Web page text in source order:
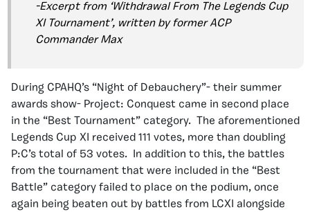
-Excerpt from ‘Withdrawal From The Legends Cup
XI Tournament’, written by former ACP
Commander Max
During CPAHQ’s “Night of Debauchery”- their summer
awards show- Project: Conquest came in second place
in the “Best Tournament” category. The aforementioned
Legends Cup XI received 111 votes, more than doubling
P:C’s total of 53 votes. In addition to this, the battles
from the tournament that were included in the “Best
Battle” category failed to place on the podium, once
again being beaten out by battles from LCXI alongside